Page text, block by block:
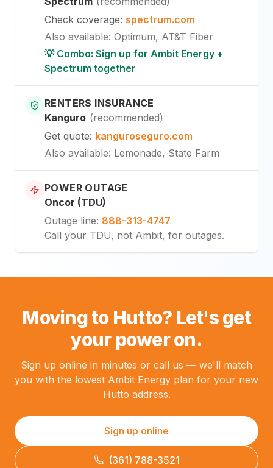
Check coverage: spectrum.com
Also available: Optimum, AT&T Fiber
💡 Combo: Sign up for Ambit Energy +
Spectrum together
RENTERS INSURANCE
Kanguro (recommended)
Get quote: kanguroseguro.com
Also available: Lemonade, State Farm
POWER OUTAGE
Oncor (TDU)
Outage line: 888-313-4747
Call your TDU, not Ambit, for outages.
Moving to Hutto? Let's get
your power on.
Sign up online in minutes or call us — we'll match
you with the lowest Ambit Energy plan for your new
Hutto address.
Sign up online
(361) 788-3521